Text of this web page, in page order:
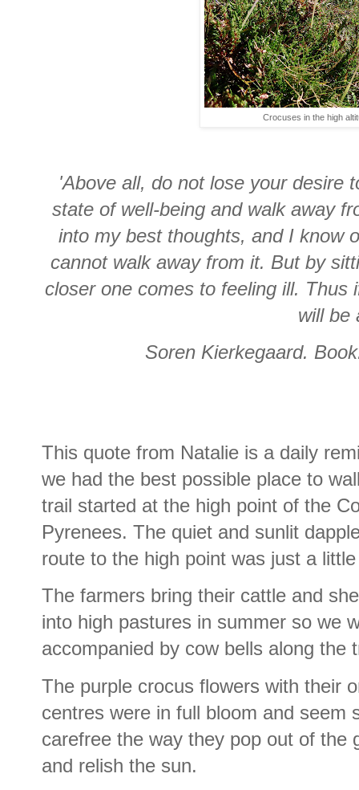
Crocuses in the high
'Above all, do not lose your desire
state of well-being and walk away
into my best thoughts, and I know
cannot walk away from it. But by
closer one comes to feeling ill. Thus
will be
Soren Kierkegaard.
This quote from Natalie is a daily
we had the best possible place to
trail started at the high point of the
Pyrenees. The quiet and sunlit
route to the high point was just a
The farmers bring their cattle and
into high pastures in summer so we
accompanied by cow bells along the
The purple crocus flowers with their
centres were in full bloom and seem
carefree the way they pop out of the
and relish the sun.